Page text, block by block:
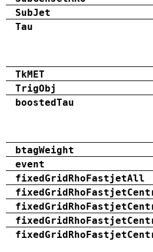
SubJet
Tau
TkMET
TrigObj
boostedTau
btagWeight
event
fixedGridRhoFastjetAll